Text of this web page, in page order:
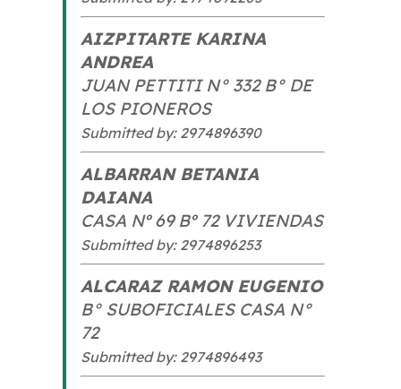
AIZPITARTE KARINA
ANDREA
JUAN PETTITI N° 332 B° DE
LOS PIONEROS
Submitted by: 2974896390
ALBARRAN BETANIA
DAIANA
CASA Nº 69 Bº 72 VIVIENDAS
Submitted by: 2974896253
ALCARAZ RAMON EUGENIO
B° SUBOFICIALES CASA N°
72
Submitted by: 2974896493